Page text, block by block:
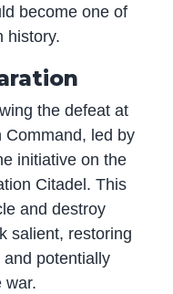
become one of
history.
the defeat at
Command, led by
initiative on the
Citadel. This
and destroy
salient, restoring
potentially
war.